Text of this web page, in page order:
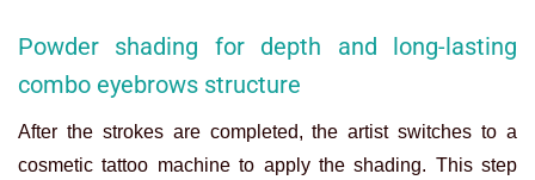
Powder shading for depth and long-lasting
combo eyebrows structure
After the strokes are completed, the artist switches to a
cosmetic tattoo machine to apply the shading. This step